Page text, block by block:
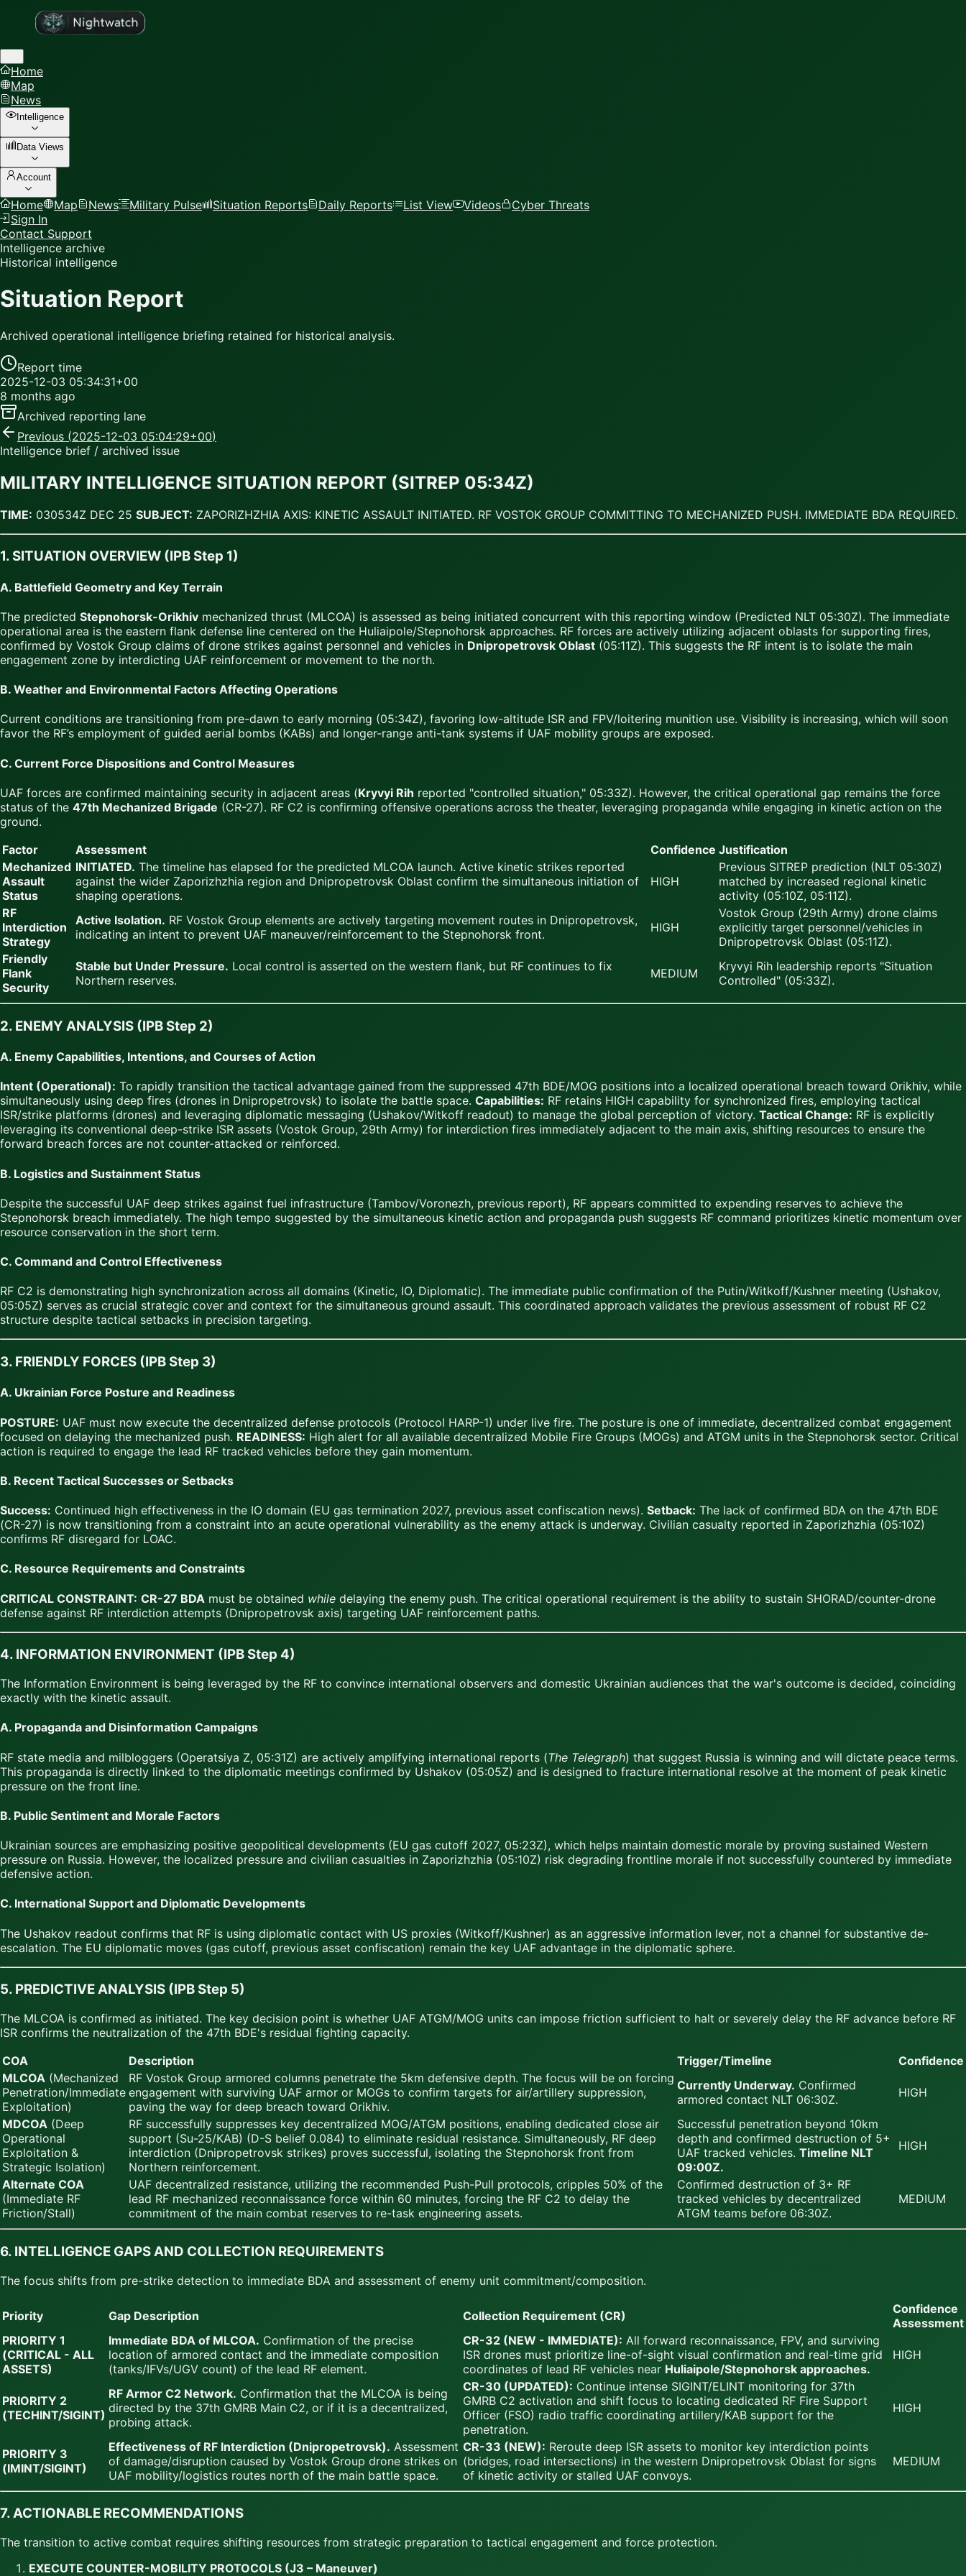
Home
Map
News
Intelligence
Data Views
Account
Home Map News Military Pulse Situation Reports Daily Reports List View Videos
Cyber Threats
Sign In
Contact Support
Intelligence archive
Historical intelligence
Situation Report
Archived operational intelligence briefing retained for historical analysis.
Report time
2025-12-03 05:34:31+00
8 months ago
Archived reporting lane
Previous (2025-12-03 05:04:29+00)
Intelligence brief / archived issue
MILITARY INTELLIGENCE SITUATION REPORT (SITREP 05:34Z)
TIME: 030534Z DEC 25 SUBJECT: ZAPORIZHZHIA AXIS: KINETIC ASSAULT INITIATED. RF VOSTOK GROUP COMMITTING TO MECHANIZED PUSH. IMMEDIATE BDA REQUIRED.
1. SITUATION OVERVIEW (IPB Step 1)
A. Battlefield Geometry and Key Terrain
The predicted Stepnohorsk-Orikhiv mechanized thrust (MLCOA) is assessed as being initiated concurrent with this reporting window (Predicted NLT 05:30Z). The immediate
operational area is the eastern flank defense line centered on the Huliaipole/Stepnohorsk approaches. RF forces are actively utilizing adjacent oblasts for supporting fires,
confirmed by Vostok Group claims of drone strikes against personnel and vehicles in Dnipropetrovsk Oblast (05:11Z). This suggests the RF intent is to isolate the main
engagement zone by interdicting UAF reinforcement or movement to the north.
B. Weather and Environmental Factors Affecting Operations
Current conditions are transitioning from pre-dawn to early morning (05:34Z), favoring low-altitude ISR and FPV/loitering munition use. Visibility is increasing, which will soon
favor the RF’s employment of guided aerial bombs (KABs) and longer-range anti-tank systems if UAF mobility groups are exposed.
C. Current Force Dispositions and Control Measures
UAF forces are confirmed maintaining security in adjacent areas (Kryvyi Rih reported "controlled situation," 05:33Z). However, the critical operational gap remains the force
status of the 47th Mechanized Brigade (CR-27). RF C2 is confirming offensive operations across the theater, leveraging propaganda while engaging in kinetic action on the
ground.
Factor
Assessment Confidence Justification
Mechanized
Assault
Status
INITIATED. The timeline has elapsed for the predicted MLCOA launch. Active kinetic strikes reported
against the wider Zaporizhzhia region and Dnipropetrovsk Oblast confirm the simultaneous initiation of
shaping operations.
HIGH
Previous SITREP prediction (NLT 05:30Z)
matched by increased regional kinetic
activity (05:10Z, 05:11Z).
RF
Interdiction
Strategy
Active Isolation. RF Vostok Group elements are actively targeting movement routes in Dnipropetrovsk,
indicating an intent to prevent UAF maneuver/reinforcement to the Stepnohorsk front.
HIGH
Vostok Group (29th Army) drone claims
explicitly target personnel/vehicles in
Dnipropetrovsk Oblast (05:11Z).
Friendly
Flank
Security
Stable but Under Pressure. Local control is asserted on the western flank, but RF continues to fix
Northern reserves.
MEDIUM
Kryvyi Rih leadership reports "Situation
Controlled" (05:33Z).
2. ENEMY ANALYSIS (IPB Step 2)
A. Enemy Capabilities, Intentions, and Courses of Action
Intent (Operational): To rapidly transition the tactical advantage gained from the suppressed 47th BDE/MOG positions into a localized operational breach toward Orikhiv, while
simultaneously using deep fires (drones in Dnipropetrovsk) to isolate the battle space. Capabilities: RF retains HIGH capability for synchronized fires, employing tactical
ISR/strike platforms (drones) and leveraging diplomatic messaging (Ushakov/Witkoff readout) to manage the global perception of victory. Tactical Change: RF is explicitly
leveraging its conventional deep-strike ISR assets (Vostok Group, 29th Army) for interdiction fires immediately adjacent to the main axis, shifting resources to ensure the
forward breach forces are not counter-attacked or reinforced.
B. Logistics and Sustainment Status
Despite the successful UAF deep strikes against fuel infrastructure (Tambov/Voronezh, previous report), RF appears committed to expending reserves to achieve the
Stepnohorsk breach immediately. The high tempo suggested by the simultaneous kinetic action and propaganda push suggests RF command prioritizes kinetic momentum over
resource conservation in the short term.
C. Command and Control Effectiveness
RF C2 is demonstrating high synchronization across all domains (Kinetic, IO, Diplomatic). The immediate public confirmation of the Putin/Witkoff/Kushner meeting (Ushakov,
05:05Z) serves as crucial strategic cover and context for the simultaneous ground assault. This coordinated approach validates the previous assessment of robust RF C2
structure despite tactical setbacks in precision targeting.
3. FRIENDLY FORCES (IPB Step 3)
A. Ukrainian Force Posture and Readiness
POSTURE: UAF must now execute the decentralized defense protocols (Protocol HARP-1) under live fire. The posture is one of immediate, decentralized combat engagement
focused on delaying the mechanized push. READINESS: High alert for all available decentralized Mobile Fire Groups (MOGs) and ATGM units in the Stepnohorsk sector. Critical
action is required to engage the lead RF tracked vehicles before they gain momentum.
B. Recent Tactical Successes or Setbacks
Success: Continued high effectiveness in the IO domain (EU gas termination 2027, previous asset confiscation news). Setback: The lack of confirmed BDA on the 47th BDE
(CR-27) is now transitioning from a constraint into an acute operational vulnerability as the enemy attack is underway. Civilian casualty reported in Zaporizhzhia (05:10Z)
confirms RF disregard for LOAC.
C. Resource Requirements and Constraints
CRITICAL CONSTRAINT: CR-27 BDA must be obtained while delaying the enemy push. The critical operational requirement is the ability to sustain SHORAD/counter-drone
defense against RF interdiction attempts (Dnipropetrovsk axis) targeting UAF reinforcement paths.
4. INFORMATION ENVIRONMENT (IPB Step 4)
The Information Environment is being leveraged by the RF to convince international observers and domestic Ukrainian audiences that the war's outcome is decided, coinciding
exactly with the kinetic assault.
A. Propaganda and Disinformation Campaigns
RF state media and milbloggers (Operatsiya Z, 05:31Z) are actively amplifying international reports (The Telegraph) that suggest Russia is winning and will dictate peace terms.
This propaganda is directly linked to the diplomatic meetings confirmed by Ushakov (05:05Z) and is designed to fracture international resolve at the moment of peak kinetic
pressure on the front line.
B. Public Sentiment and Morale Factors
Ukrainian sources are emphasizing positive geopolitical developments (EU gas cutoff 2027, 05:23Z), which helps maintain domestic morale by proving sustained Western
pressure on Russia. However, the localized pressure and civilian casualties in Zaporizhzhia (05:10Z) risk degrading frontline morale if not successfully countered by immediate
defensive action.
C. International Support and Diplomatic Developments
The Ushakov readout confirms that RF is using diplomatic contact with US proxies (Witkoff/Kushner) as an aggressive information lever, not a channel for substantive de-
escalation. The EU diplomatic moves (gas cutoff, previous asset confiscation) remain the key UAF advantage in the diplomatic sphere.
5. PREDICTIVE ANALYSIS (IPB Step 5)
The MLCOA is confirmed as initiated. The key decision point is whether UAF ATGM/MOG units can impose friction sufficient to halt or severely delay the RF advance before RF
ISR confirms the neutralization of the 47th BDE's residual fighting capacity.
COA
Description Trigger/Timeline
Confidence
MLCOA (Mechanized
Penetration/Immediate
Exploitation)
RF Vostok Group armored columns penetrate the 5km defensive depth. The focus will be on forcing
engagement with surviving UAF armor or MOGs to confirm targets for air/artillery suppression,
paving the way for deep breach toward Orikhiv.
Currently Underway. Confirmed
armored contact NLT 06:30Z.
HIGH
MDCOA (Deep
Operational
Exploitation &
Strategic Isolation)
RF successfully suppresses key decentralized MOG/ATGM positions, enabling dedicated close air
support (Su-25/KAB) (D-S belief 0.084) to eliminate residual resistance. Simultaneously, RF deep
interdiction (Dnipropetrovsk strikes) proves successful, isolating the Stepnohorsk front from
Northern reinforcement.
Successful penetration beyond 10km
depth and confirmed destruction of 5+
UAF tracked vehicles. Timeline NLT
09:00Z.
HIGH
Alternate COA
(Immediate RF
Friction/Stall)
UAF decentralized resistance, utilizing the recommended Push-Pull protocols, cripples 50% of the
lead RF mechanized reconnaissance force within 60 minutes, forcing the RF C2 to delay the
commitment of the main combat reserves to re-task engineering assets.
Confirmed destruction of 3+ RF
tracked vehicles by decentralized
ATGM teams before 06:30Z.
MEDIUM
6. INTELLIGENCE GAPS AND COLLECTION REQUIREMENTS
The focus shifts from pre-strike detection to immediate BDA and assessment of enemy unit commitment/composition.
Priority Gap Description Collection Requirement (CR)
Confidence
Assessment
PRIORITY 1
(CRITICAL - ALL
ASSETS)
Immediate BDA of MLCOA. Confirmation of the precise
location of armored contact and the immediate composition
(tanks/IFVs/UGV count) of the lead RF element.
CR-32 (NEW - IMMEDIATE): All forward reconnaissance, FPV, and surviving
ISR drones must prioritize line-of-sight visual confirmation and real-time grid
coordinates of lead RF vehicles near Huliaipole/Stepnohorsk approaches.
HIGH
PRIORITY 2
(TECHINT/SIGINT)
RF Armor C2 Network. Confirmation that the MLCOA is being
directed by the 37th GMRB Main C2, or if it is a decentralized,
probing attack.
CR-30 (UPDATED): Continue intense SIGINT/ELINT monitoring for 37th
GMRB C2 activation and shift focus to locating dedicated RF Fire Support
Officer (FSO) radio traffic coordinating artillery/KAB support for the
penetration.
HIGH
PRIORITY 3
(IMINT/SIGINT)
Effectiveness of RF Interdiction (Dnipropetrovsk). Assessment
of damage/disruption caused by Vostok Group drone strikes on
UAF mobility/logistics routes north of the main battle space.
CR-33 (NEW): Reroute deep ISR assets to monitor key interdiction points
(bridges, road intersections) in the western Dnipropetrovsk Oblast for signs
of kinetic activity or stalled UAF convoys.
MEDIUM
7. ACTIONABLE RECOMMENDATIONS
The transition to active combat requires shifting resources from strategic preparation to tactical engagement and force protection.
EXECUTE COUNTER-MOBILITY PROTOCOLS (J3 – Maneuver)